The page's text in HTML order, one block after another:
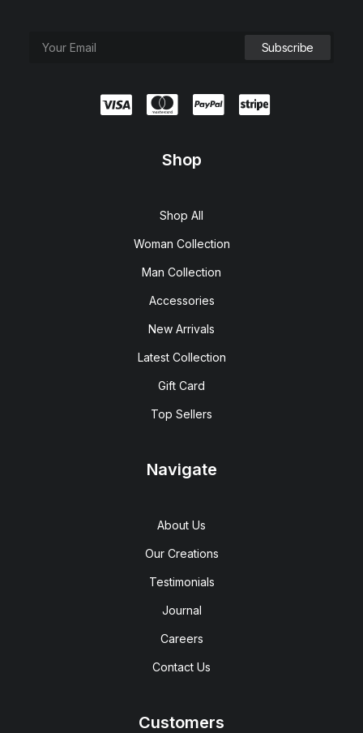
Shop
Shop All
Woman Collection
Man Collection
Accessories
New Arrivals
Latest Collection
Gift Card
Top Sellers
Navigate
About Us
Our Creations
Testimonials
Journal
Careers
Contact Us
Customers